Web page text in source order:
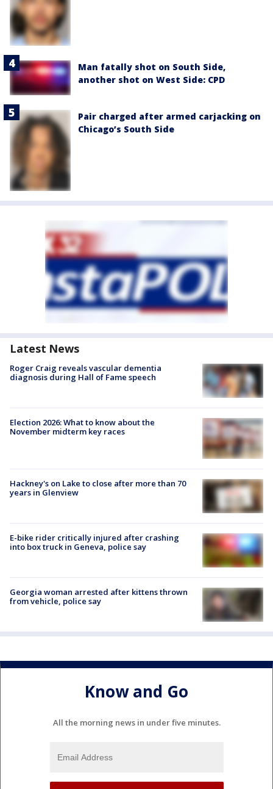
Man fatally shot on South Side,
another shot on West Side: CPD
Pair charged after armed carjacking on
Chicago’s South Side
Latest News
Roger Craig reveals vascular dementia
diagnosis during Hall of Fame speech
Election 2026: What to know about the
November midterm key races
Hackney's on Lake to close after more than 70
years in Glenview
E-bike rider critically injured after crashing
into box truck in Geneva, police say
Georgia woman arrested after kittens thrown
from vehicle, police say
Know and Go
All the morning news in under five minutes.